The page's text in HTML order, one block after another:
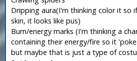
Dripping aura(I'm thinking color it so
skin, it looks like pus)
Burn/energy marks (I'm thinking a
containing their energy/fire so it
but maybe that is just a type of